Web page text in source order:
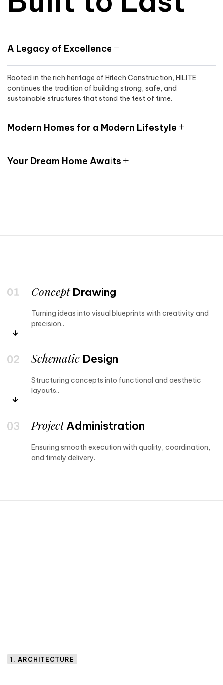
A Legacy of Excellence
Rooted in the rich heritage of Hitech Construction, HILITE
continues the tradition of building strong, safe, and
sustainable structures that stand the test of time.
Modern Homes for a Modern Lifestyle
Your Dream Home Awaits
ConceptDrawing
Turning ideas into visual blueprints with creativity and
precision..
Schematic Design
Structuring concepts into functional and aesthetic
layouts..
ProjectAdministration
Ensuring smooth execution with quality, coordination,
and timely delivery.
1. ARCHITECTURE